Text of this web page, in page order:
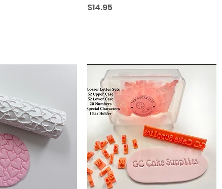
Price
$14.95